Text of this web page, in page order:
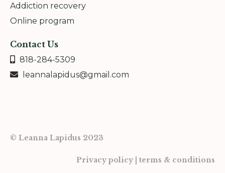
Addiction recovery
Online program
Contact Us
818-284-5309
leannalapidus@gmail.com
© Leanna Lapidus 2023
Privacy policy | terms & conditions